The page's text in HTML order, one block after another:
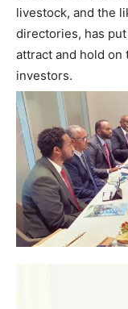
livestock, and the
directories, has
attract and hold on
investors.